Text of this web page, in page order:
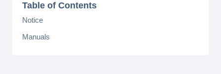
Table of Contents
Notice
Manuals